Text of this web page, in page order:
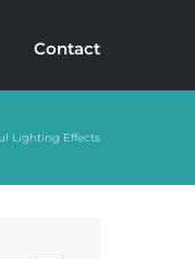
Contact
Lighting Effects